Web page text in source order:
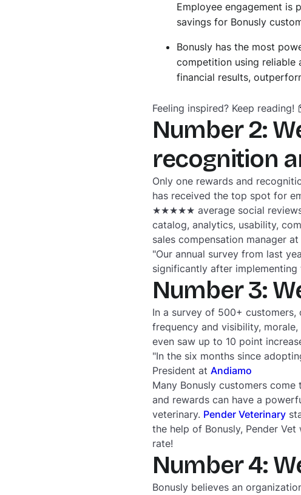
Employee engagement is
savings for Bonusly
Bonusly has the most
competition using reliable
financial results,
Feeling inspired? Keep reading!
Number 2:
recognition
Only one rewards and
has received the top spot for
★★★★★ average social reviews
catalog, analytics, usability,
sales compensation manager
"Our annual survey from last
significantly after implementing
Number 3:
In a survey of 500+
frequency and visibility,
even saw up to 10 point
"In the six months since
President at Andiamo
Many Bonusly customers
and rewards can have a
veterinary. Pender Veterinary
the help of Bonusly, Pender
rate!
Number 4:
Bonusly believes an